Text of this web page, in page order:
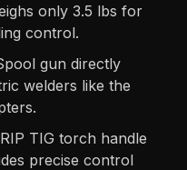
only 3.5 lbs for
control.
gun directly
welders like the
TIG torch handle
precise control